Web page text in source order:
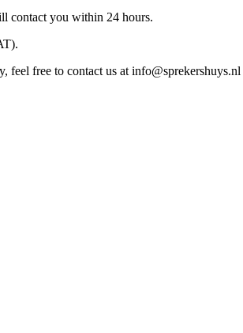
contact you within 24 hours.
feel free to contact us at info@sprekershuys.nl